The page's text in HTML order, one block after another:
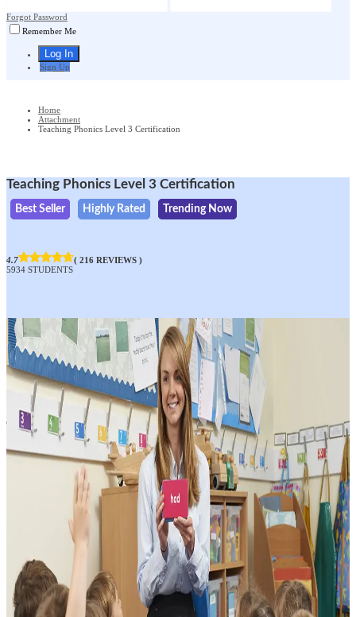
Forgot Password
Remember Me
Sign Up
Home
Attachment
Teaching Phonics Level 3 Certification
Teaching Phonics Level 3 Certification
Best Seller Highly Rated Trending Now
4.7
( 216 REVIEWS )
5934 STUDENTS